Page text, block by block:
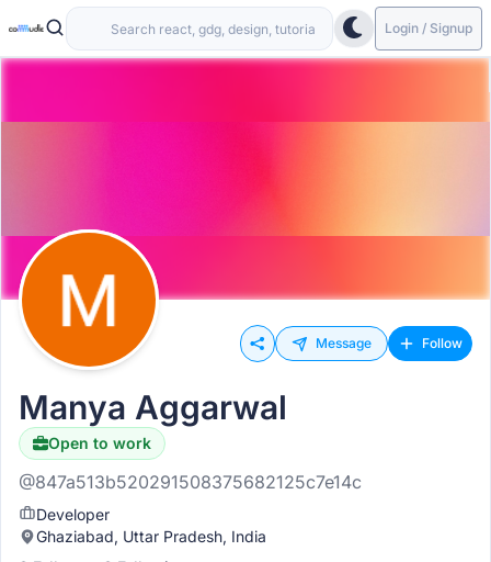
Login / Signup
Message Follow
Manya Aggarwal
Open to work
@847a513b520291508375682125c7e14c
Developer
Ghaziabad, Uttar Pradesh, India